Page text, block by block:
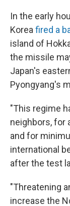
In the early
Koreafired a
island of
the missile
Japan's
Pyongyang's
"This regime
neighbors, for
and for
international
after the test
"Threatening
increase the